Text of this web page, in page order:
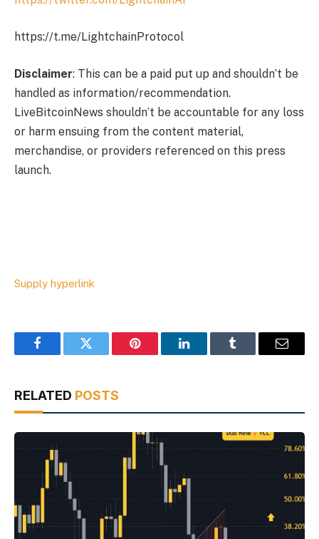
https://t.me/LightchainProtocol
Disclaimer: This can be a paid put up and shouldn’t be
handled as information/recommendation.
LiveBitcoinNews shouldn’t be accountable for any loss
or harm ensuing from the content material,
merchandise, or providers referenced on this press
launch.
Supply hyperlink
FacebookTwitter Pinterest LinkedInTumblr Email
RELATED POSTS